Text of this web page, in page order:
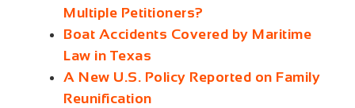
Multiple Petitioners?
Boat Accidents Covered by Maritime
Law in Texas
A New U.S. Policy Reported on Family
Reunification